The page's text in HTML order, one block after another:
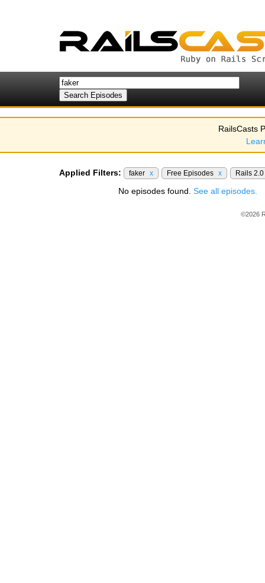
RailsCasts
Applied Filters: faker x Free Episodes x Rails 2.0
No episodes found. See all episodes.
©2026